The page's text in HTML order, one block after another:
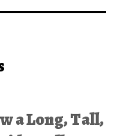
a Long, Tall,